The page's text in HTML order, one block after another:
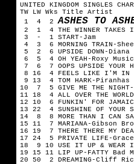
UNITED KINGDOM SINGLES
TW LW Wks Title Artist
1 4 2ASHES TO
2 1 4 THE WINNER TAKES
3 - 1 START-Jam
4 3 6 MORNING TRAIN-
5 2 6 UPSIDE DOWN-Diana
6 5 4 OH YEAH-Roxy Music
7 6 7 OOPS UPSIDE YOUR
8 16 4 FEELS LIKE I'M IN
9 13 4 TOM HARK-Piranhas
10 7 5 GIVE ME THE NIGHT-
11 18 4 ALL OVER THE
12 10 6 FUNKIN' FOR
13 22 4 SUNSHINE OF YOUR
14 8 8 MORE THAN I CAN
15 11 7 MARIANA-Gibson
16 19 7 THERE THERE MY
17 24 5 PRIVATE LIFE-
18 9 10 USE IT UP & WEAR
19 15 11 LIP UP-FATTY Bad
20 50 2 DREAMING-Cliff